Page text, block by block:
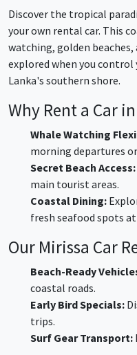
Discover the tropical
your own rental car. This
watching, golden
explored when you control
Lanka's southern shore.
Why Rent a Car
Whale Watching
morning departures
Secret Beach Access:
main tourist areas.
Coastal Dining:
fresh seafood spots
Our Mirissa Car
Beach-Ready
coastal roads.
Early Bird Specials:
trips.
Surf Gear Transport: